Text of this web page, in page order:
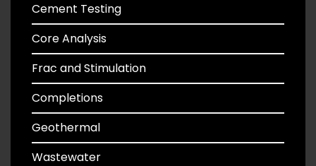
Cement Testing
Core Analysis
Frac and Stimulation
Completions
Geothermal
Wastewater